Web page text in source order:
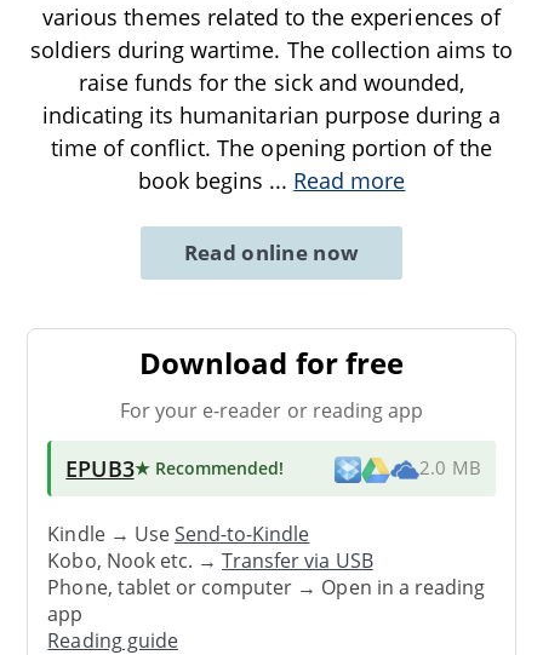
various themes related to the experiences of
soldiers during wartime. The collection aims to
raise funds for the sick and wounded,
indicating its humanitarian purpose during a
time of conflict. The opening portion of the
book begins ... Read more
Read online now
Download for free
For your e-reader or reading app
EPUB3★ Recommended! 2.0 MB
Kindle → UseSend-to-Kindle
Kobo, Nook etc. →Transfer via USB
Phone, tablet or computer → Open in a reading
app
Reading guide